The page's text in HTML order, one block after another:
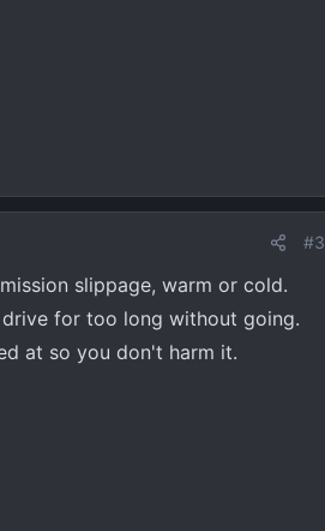
#3
slippage, warm or cold.
for too long without going.
at so you don't harm it.